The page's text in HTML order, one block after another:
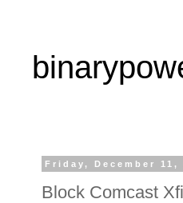
Friday, December 11,
Block Comcast